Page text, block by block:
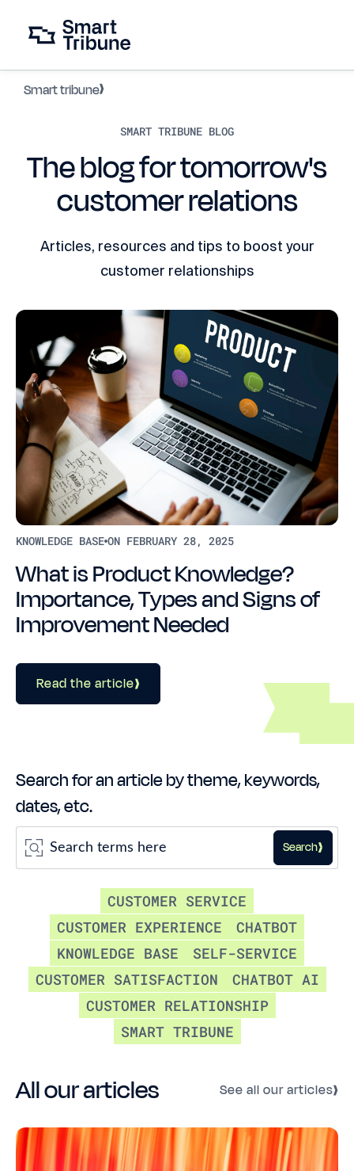
Smart tribune
SMART TRIBUNE BLOG
The blog for tomorrow's
customer relations
Articles, resources and tips to boost your
customer relationships
KNOWLEDGE BASE ON FEBRUARY 28, 2025
What is Product Knowledge?
Importance, Types and Signs of
Improvement Needed
Read the article
Search for an article by theme, keywords,
dates, etc.
Search
CUSTOMER SERVICE
CUSTOMER EXPERIENCE
CHATBOT
KNOWLEDGE BASE
SELF-SERVICE
CUSTOMER SATISFACTION
CHATBOT AI
CUSTOMER RELATIONSHIP
SMART TRIBUNE
All our articles See all our articles